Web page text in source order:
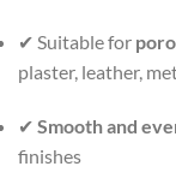
✔ Suitable for
plaster, leather,
✔ Smooth and
finishes